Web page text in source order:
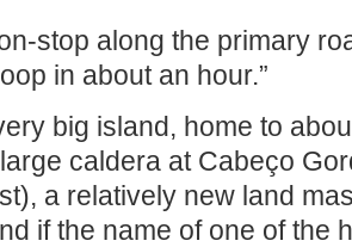
stop along the primary
in about an hour.”
big island, home to
caldera at Cabeço
a relatively new land
if the name of one of the